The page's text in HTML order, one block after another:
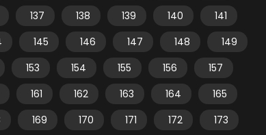
137 138 139 140
141
145 146 147 148
149
153 154 155 156
157
161 162 163 164
165
169 170 171 172
173